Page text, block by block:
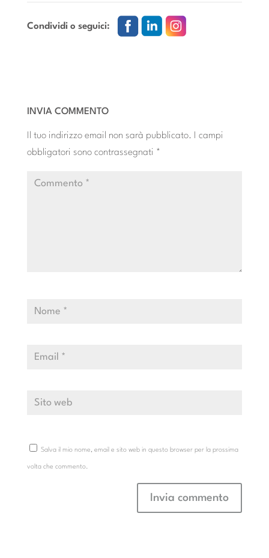
Condividi o seguici:
INVIA COMMENTO
Il tuo indirizzo email non sarà pubblicato. I campi
obbligatori sono contrassegnati *
Salva il mio nome, email e sito web in questo browser per la prossima
volta che commento.